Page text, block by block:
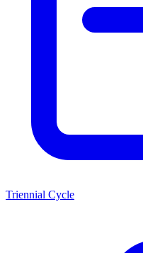
Triennial Cycle